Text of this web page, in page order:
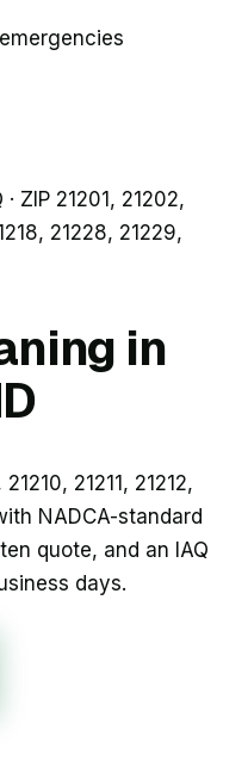
ZIP 21201, 21202,
21228, 21229,
in
21211, 21212,
NADCA-standard
quote, and an IAQ
days.